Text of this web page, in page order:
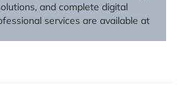
and complete digital
services are available at